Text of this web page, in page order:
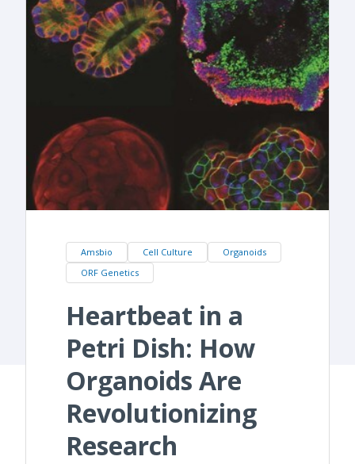
Amsbio Cell Culture
Organoids
ORF Genetics
Heartbeat in a
Petri Dish: How
Organoids Are
Revolutionizing
Research